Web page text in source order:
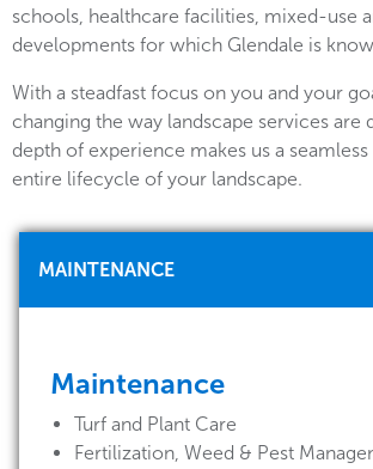
schools, healthcare facilities, mixed-use
developments for which Glendale is
With a steadfast focus on you and your
changing the way landscape services are
depth of experience makes us a
entire lifecycle of your landscape.
MAINTENANCE
Maintenance
Turf and Plant Care
Fertilization, Weed & Pest